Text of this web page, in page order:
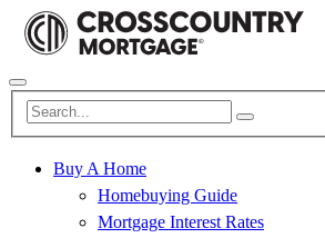
Buy A Home
Homebuying Guide
Mortgage Interest Rates